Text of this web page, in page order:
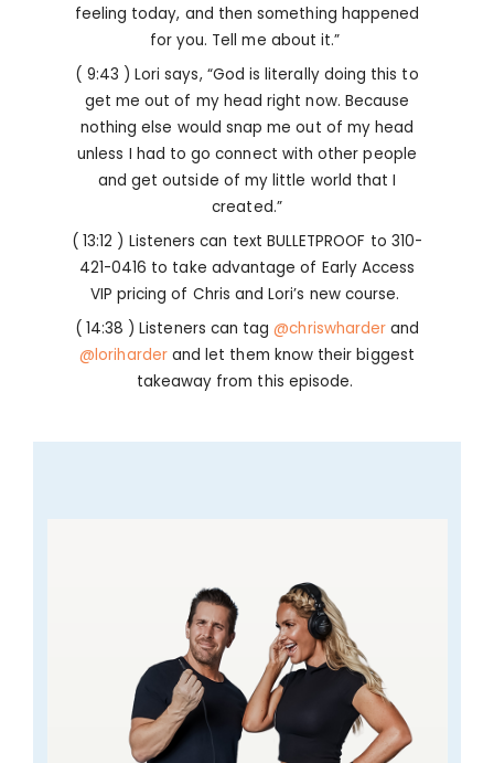
feeling today, and then something happened
for you. Tell me about it.”
( 9:43 ) Lori says, “God is literally doing this to
get me out of my head right now. Because
nothing else would snap me out of my head
unless I had to go connect with other people
and get outside of my little world that I
created.”
( 13:12 ) Listeners can text BULLETPROOF to 310-
421-0416 to take advantage of Early Access
VIP pricing of Chris and Lori’s new course.
( 14:38 ) Listeners can tag@chriswharder and
@loriharderand let them know their biggest
takeaway from this episode.